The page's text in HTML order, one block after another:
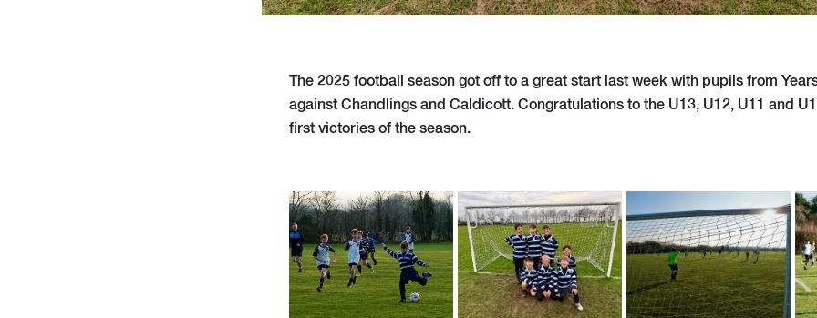
The 2025 football season got off to a great start last week with pupils from
against Chandlings and Caldicott. Congratulations to the U13, U12, U11 and
first victories of the season.